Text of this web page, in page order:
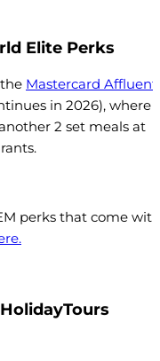
Elite Perks
Mastercard Affluent
in 2026), where
2 set meals at
perks that come with